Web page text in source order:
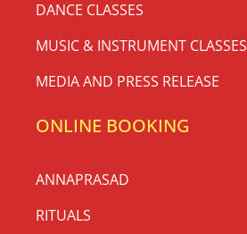
DANCE CLASSES
MUSIC & INSTRUMENT CLASSES
MEDIA AND PRESS RELEASE
ONLINE BOOKING
ANNAPRASAD
RITUALS